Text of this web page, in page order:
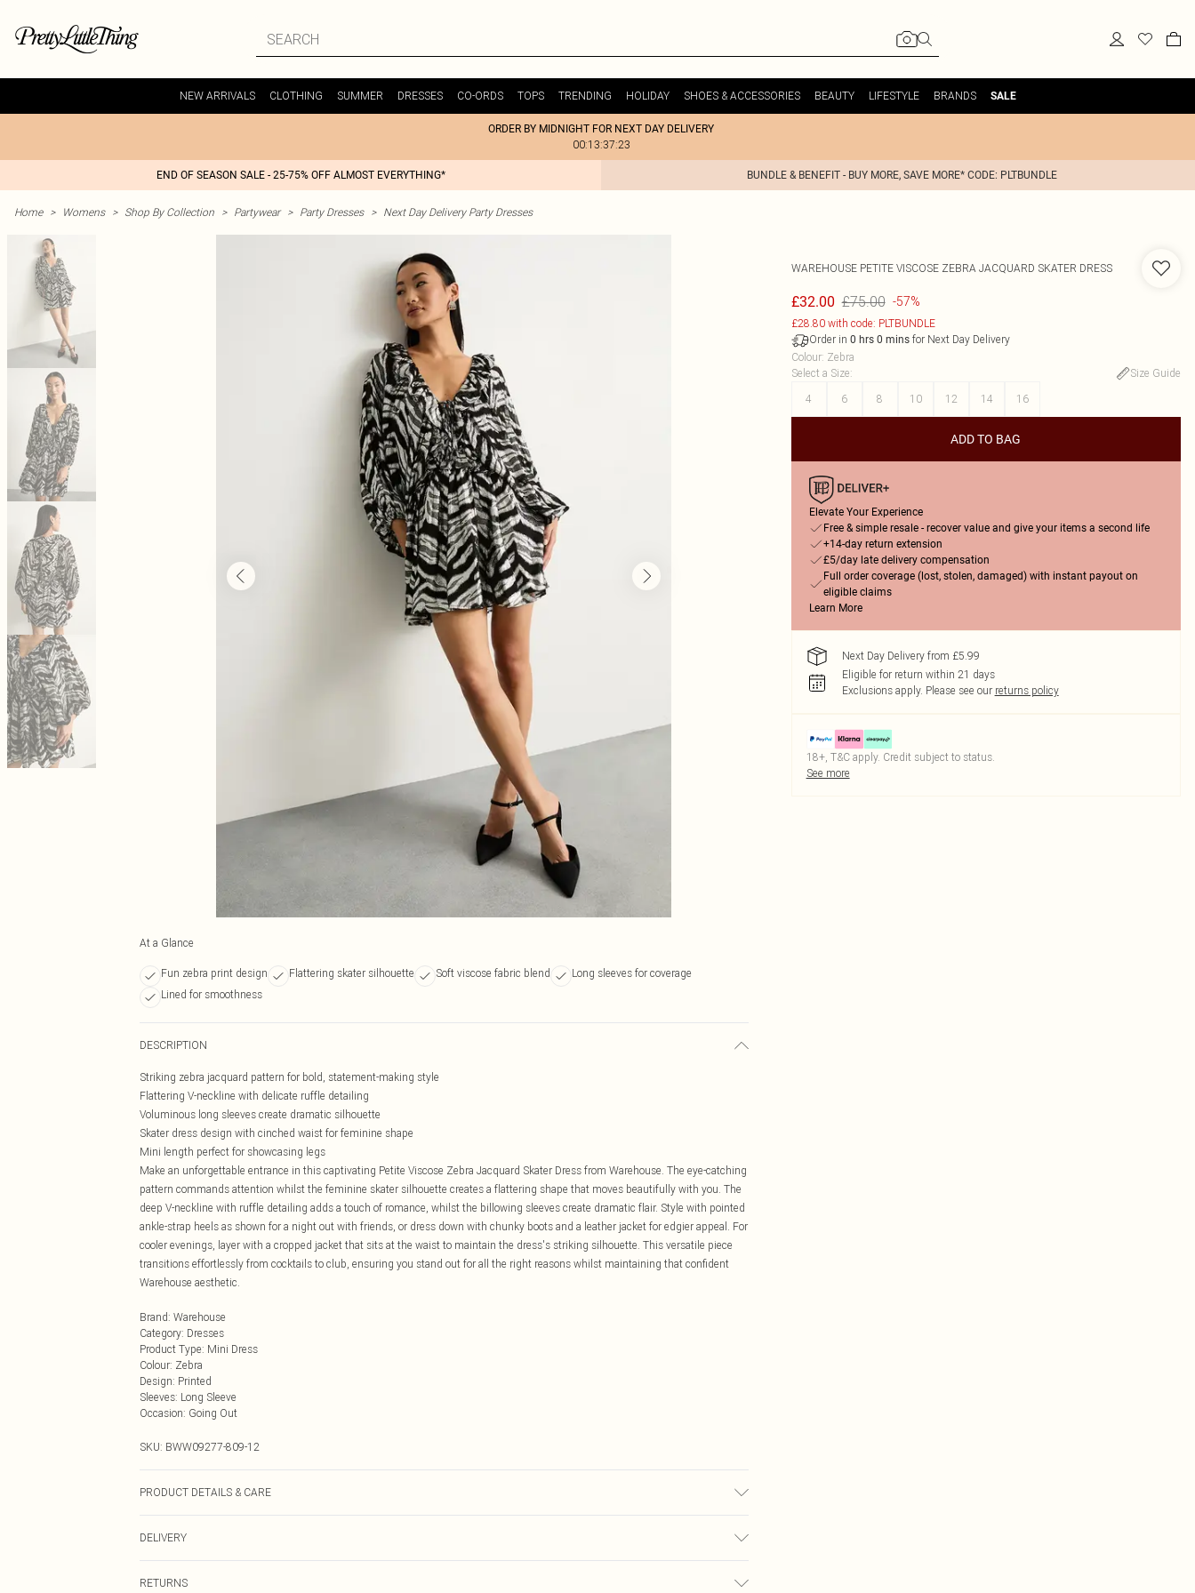
NEW ARRIVALS CLOTHING SUMMER DRESSES CO-ORDS TOPS TRENDING HOLIDAY SHOES & ACCESSORIES BEAUTY LIFESTYLE BRANDS SALE
ORDER BY MIDNIGHT FOR NEXT DAY DELIVERY
00:13:37:23
END OF SEASON SALE - 25-75% OFF ALMOST EVERYTHING* BUNDLE & BENEFIT - BUY MORE, SAVE MORE* CODE: PLTBUNDLE
Home > Womens > Shop By Collection > Partywear > Party Dresses > Next Day Delivery Party Dresses
At a Glance
Fun zebra print design Flattering skater silhouette Soft viscose fabric blend
Long sleeves for coverage
Lined for smoothness
DESCRIPTION
Striking zebra jacquard pattern for bold, statement-making style
Flattering V-neckline with delicate ruffle detailing
Voluminous long sleeves create dramatic silhouette
Skater dress design with cinched waist for feminine shape
Mini length perfect for showcasing legs
Make an unforgettable entrance in this captivating Petite Viscose Zebra Jacquard Skater Dress from Warehouse. The eye-catching
pattern commands attention whilst the feminine skater silhouette creates a flattering shape that moves beautifully with you. The
deep V-neckline with ruffle detailing adds a touch of romance, whilst the billowing sleeves create dramatic flair. Style with pointed
ankle-strap heels as shown for a night out with friends, or dress down with chunky boots and a leather jacket for edgier appeal. For
cooler evenings, layer with a cropped jacket that sits at the waist to maintain the dress's striking silhouette. This versatile piece
transitions effortlessly from cocktails to club, ensuring you stand out for all the right reasons whilst maintaining that confident
Warehouse aesthetic.
Brand: Warehouse
Category: Dresses
Product Type: Mini Dress
Colour: Zebra
Design: Printed
Sleeves: Long Sleeve
Occasion: Going Out
SKU: BWW09277-809-12
PRODUCT DETAILS & CARE
tumble dry, Do not iron, Dry clean in mild solvent - Model wears size 10
DELIVERY
RETURNS
WAREHOUSE PETITE VISCOSE ZEBRA JACQUARD SKATER DRESS
£32.00 £75.00 -57%
£28.80 with code: PLTBUNDLE
Order in 0 hrs 0 minsfor Next Day Delivery
Colour: Zebra
Select a Size:
Size Guide
4
6 8 10 12 14 16
ADD TO BAG
Elevate Your Experience
Free & simple resale - recover value and give your items a second life
+14-day return extension
£5/day late delivery compensation
Full order coverage (lost, stolen, damaged) with instant payout on
eligible claims
Learn More
Next Day Delivery from £5.99
Eligible for return within 21 days
Exclusions apply. Please see our returns policy
18+, T&C apply. Credit subject to status.
See more